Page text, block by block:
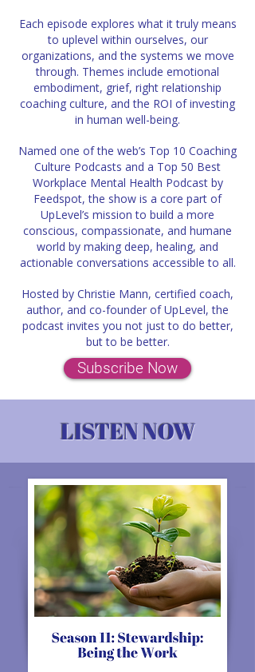
Each episode explores what it truly means
to uplevel within ourselves, our
organizations, and the systems we move
through. Themes include emotional
embodiment, grief, right relationship
coaching culture, and the ROI of investing
in human well-being.
Named one of the web’s Top 10 Coaching
Culture Podcasts and a Top 50 Best
Workplace Mental Health Podcast by
Feedspot, the show is a core part of
UpLevel’s mission to build a more
conscious, compassionate, and humane
world by making deep, healing, and
actionable conversations accessible to all.
Hosted by Christie Mann, certified coach,
author, and co-founder of UpLevel,the
podcast invites you not just to do better,
but to be better.
Subscribe Now
LISTEN NOW